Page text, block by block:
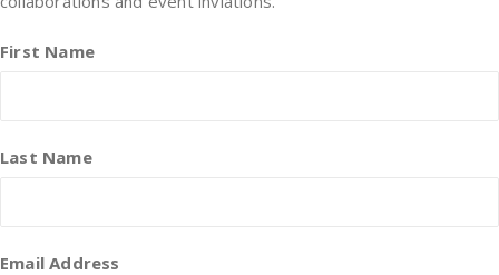
First Name
Last Name
Email Address